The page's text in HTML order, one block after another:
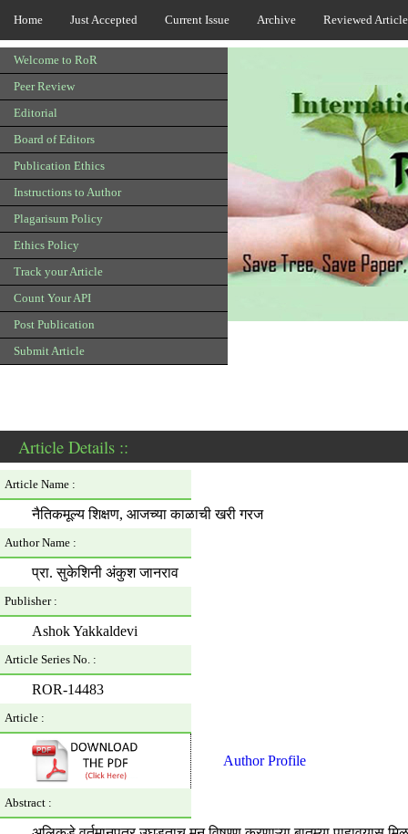
Home Just Accepted Current Issue Archive Reviewed
Welcome to RoR
Peer Review
Editorial
Board of Editors
Publication Ethics
Instructions to Author
Plagarisum Policy
Ethics Policy
Track your Article
Count Your API
Post Publication
Submit Article
Article Details ::
Article Name :
नैतिकमूल्य शिक्षण, आजच्या काळाची खरी गरज
Author Name :
प्रा. सुकेशिनी अंकुश जानराव
Publisher :
Ashok Yakkaldevi
Article Series No. :
ROR-14483
Article :
Author Profile
Abstract :